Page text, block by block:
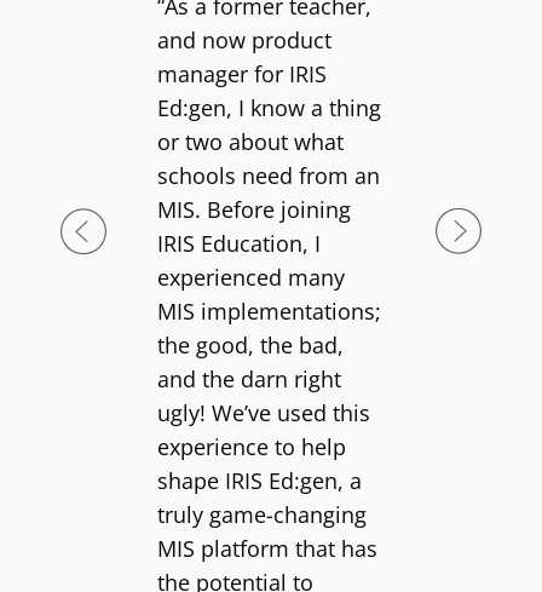
“As a former teacher,
and now product
manager for IRIS
Ed:gen, I know a thing
or two about what
schools need from an
MIS. Before joining
IRIS Education, I
experienced many
MIS implementations;
the good, the bad,
and the darn right
ugly! We’ve used this
experience to help
shape IRIS Ed:gen, a
truly game-changing
MIS platform that has
the potential to